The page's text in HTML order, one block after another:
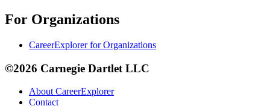
For Organizations
CareerExplorer for Organizations
©2026 Carnegie Dartlet LLC
About CareerExplorer
Contact